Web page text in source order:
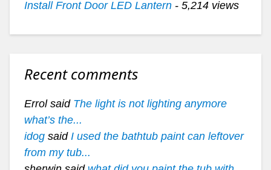
Install Front Door LED Lantern- 5,214 views
Recent comments
Errol said The light is not lighting anymore
what’s the...
idogsaid I used the bathtub paint can leftover
from my tub...